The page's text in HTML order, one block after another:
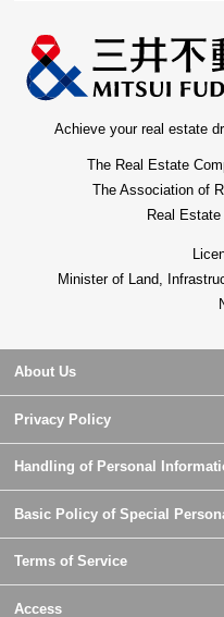
Achieve your real estate
The Real Estate
The Association of
Real
Minister of Land,
About Us
Privacy Policy
Handling of Personal
Basic Policy of Special
Terms of Service
Access